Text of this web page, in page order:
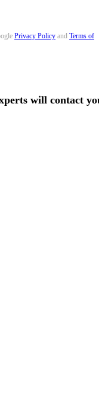
Privacy Policy and Terms of
will contact